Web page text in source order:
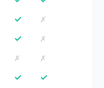
✓ ✗
✓ ✗
✗ ✗
✓ ✓